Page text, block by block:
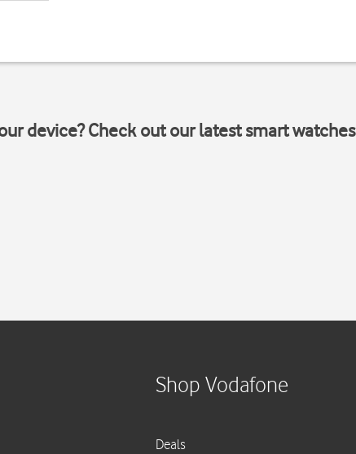
device? Check out our latest smart watches